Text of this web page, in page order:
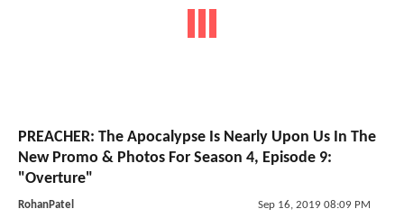
PREACHER: The Apocalypse Is Nearly Upon Us In The
New Promo & Photos For Season 4, Episode 9:
"Overture"
RohanPatel Sep 16, 2019 08:09 PM